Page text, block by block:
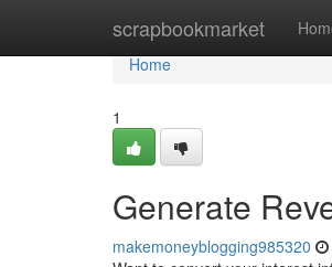
scrapbookmarket
Home
Home
1
Generate
makemoneyblogging985320